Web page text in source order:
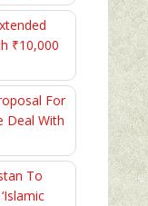
₹10,000
For
Deal With
To